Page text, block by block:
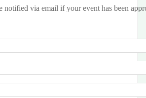
notified via email if your event has been